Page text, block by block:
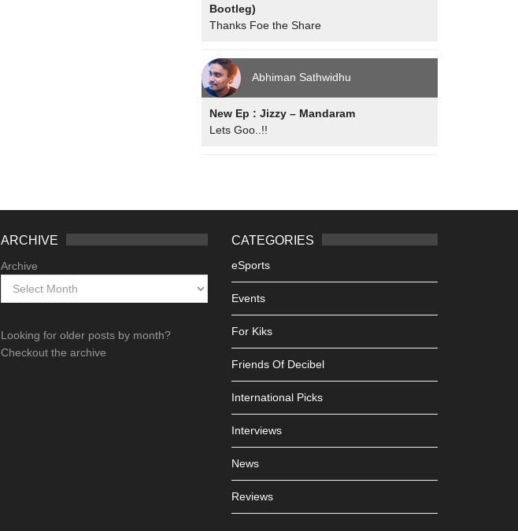
Bootleg)
Thanks Foe the Share
Abhiman Sathwidhu
New Ep : Jizzy – Mandaram
Lets Goo..!!
ARCHIVE
Archive
Looking for older posts by month?
Checkout the archive
CATEGORIES
eSports
Events
For Kiks
Friends Of Decibel
International Picks
Interviews
News
Reviews